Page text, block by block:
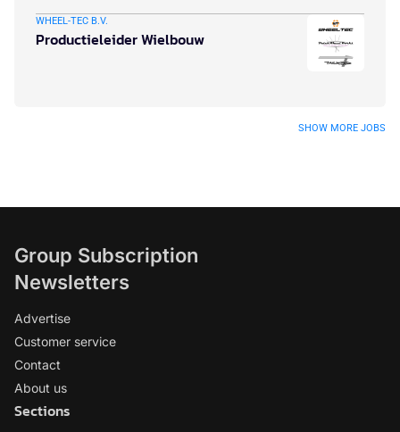
WHEEL-TEC B.V.
Productieleider Wielbouw
SHOW MORE JOBS
Group Subscription
Newsletters
Advertise
Customer service
Contact
About us
Sections